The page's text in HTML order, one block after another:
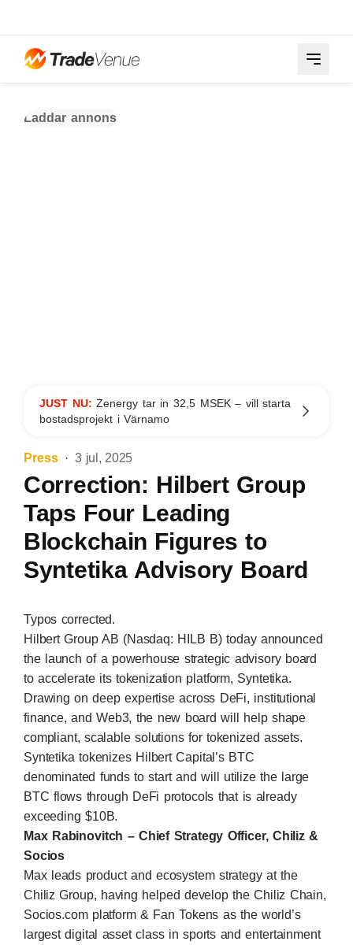
Laddar annons
JUST NU:Zenergy tar in 32,5 MSEK – vill starta
bostadsprojekt i Värnamo
Press 3 jul, 2025
Correction: Hilbert Group
Taps Four Leading
Blockchain Figures to
Syntetika Advisory Board
Typos corrected.
Hilbert Group AB (Nasdaq: HILB B) today announced
the launch of a powerhouse strategic advisory board
to accelerate its tokenization platform, Syntetika.
Drawing on deep expertise across DeFi, institutional
finance, and Web3, the new board will help shape
compliant, scalable solutions for tokenized assets.
Syntetika tokenizes Hilbert Capital’s BTC
denominated funds to start and will utilize the large
BTC flows through DeFi protocols that is already
exceeding $10B.
Max Rabinovitch – Chief Strategy Officer, Chiliz &
Socios
Max leads product and ecosystem strategy at the
Chiliz Group, having helped develop theChiliz Chain,
Socios.complatform & Fan Tokens as the world’s
largest digital asset class in sports and entertainment